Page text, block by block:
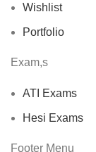
Wishlist
Portfolio
Exam,s
ATI Exams
Hesi Exams
Footer Menu